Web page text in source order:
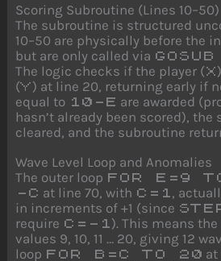
Scoring Subroutine (Lines 10–50)
The subroutine is structured
10–50 are physically before the
but are only called via
The logic checks if the player ( X
(Y ) at line 20, returning early if
equal to 10-E are awarded
hasn’t already been scored), the
cleared, and the subroutine
Wave Level Loop and Anomalies
The outer loop FOR E=9
-C at line 70, with C=1 ,
in increments of +1 (since
require C=-1 ). This means
values 9, 10, 11 … 20, giving 12
loop FOR B=C TO 20